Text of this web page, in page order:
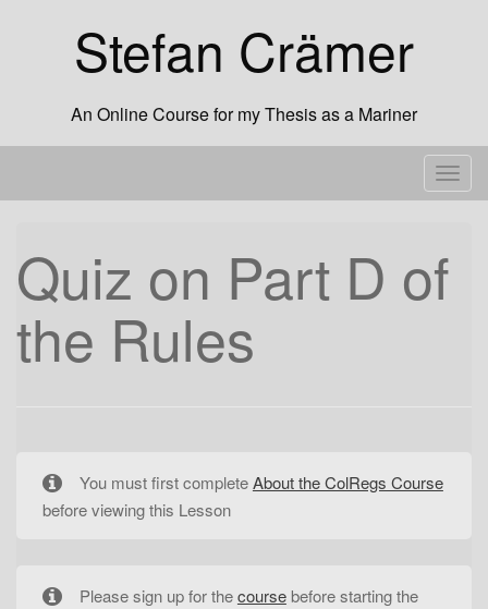
Stefan Crämer
An Online Course for my Thesis as a Mariner
T
o
g
Quiz on Part D of
the Rules
You must first completeAbout the ColRegs Course
before viewing this Lesson
Please sign up for thecoursebefore starting the